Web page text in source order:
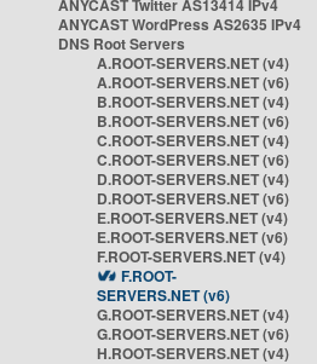
ANYCAST Twitter AS13414 IPv4
ANYCAST WordPress AS2635 IPv4
DNS Root Servers
A.ROOT-SERVERS.NET (v4)
A.ROOT-SERVERS.NET (v6)
B.ROOT-SERVERS.NET (v4)
B.ROOT-SERVERS.NET (v6)
C.ROOT-SERVERS.NET (v4)
C.ROOT-SERVERS.NET (v6)
D.ROOT-SERVERS.NET (v4)
D.ROOT-SERVERS.NET (v6)
E.ROOT-SERVERS.NET (v4)
E.ROOT-SERVERS.NET (v6)
F.ROOT-SERVERS.NET (v4)
F.ROOT-
SERVERS.NET (v6)
G.ROOT-SERVERS.NET (v4)
G.ROOT-SERVERS.NET (v6)
H.ROOT-SERVERS.NET (v4)